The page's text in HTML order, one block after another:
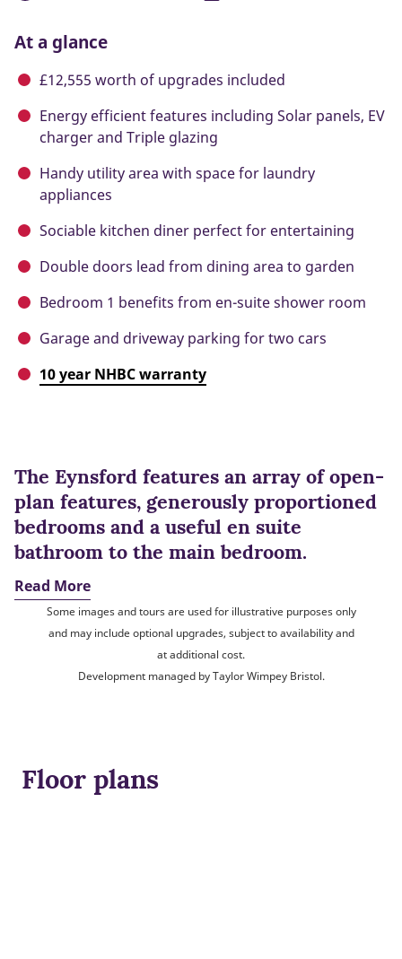
At a glance
£12,555 worth of upgrades included
Energy efficient features including Solar panels, EV
charger and Triple glazing
Handy utility area with space for laundry
appliances
Sociable kitchen diner perfect for entertaining
Double doors lead from dining area to garden
Bedroom 1 benefits from en-suite shower room
Garage and driveway parking for two cars
10 year NHBC warranty
The Eynsford features an array of open-
plan features, generously proportioned
bedrooms and a useful en suite
bathroom to the main bedroom.
Read More
Some images and tours are used for illustrative purposes only
and may include optional upgrades, subject to availability and
at additional cost.
Development managed by Taylor Wimpey Bristol.
Floor plans